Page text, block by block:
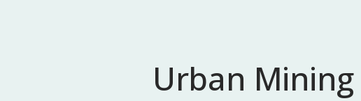
Urban